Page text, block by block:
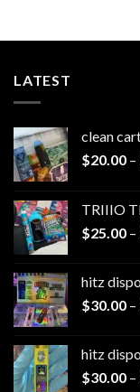
LATEST
clean
$20.00 –
TRIIIO
$25.00 –
hitz
$30.00 –
hitz
$30.00 –